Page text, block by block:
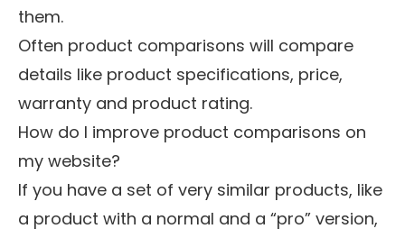
them.
Often product comparisons will compare
details like product specifications, price,
warranty and product rating.
How do I improve product comparisons on
my website?
If you have a set of very similar products, like
a product with a normal and a “pro” version,